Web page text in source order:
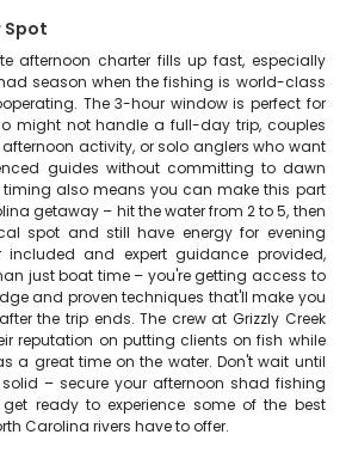
Spot
afternoon charter fills up fast, especially
season when the fishing is world-class
The 3-hour window is perfect for
might not handle a full-day trip, couples
activity, or solo anglers who want
guides without committing to dawn
timing also means you can make this part
getaway – hit the water from 2 to 5, then
spot and still have energy for evening
and expert guidance provided,
just boat time – you're getting access to
and proven techniques that'll make you
the trip ends. The crew at Grizzly Creek
reputation on putting clients on fish while
a great time on the water. Don't wait until
– secure your afternoon shad fishing
ready to experience some of the best
Carolina rivers have to offer.